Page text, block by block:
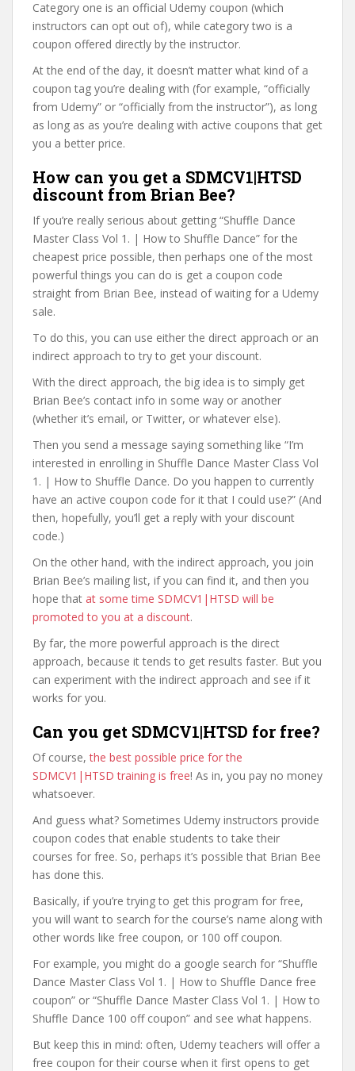
Category one is an official Udemy coupon (which
instructors can opt out of), while category two is a
coupon offered directly by the instructor.
At the end of the day, it doesn’t matter what kind of a
coupon tag you’re dealing with (for example, “officially
from Udemy” or “officially from the instructor”), as long
as long as as you’re dealing with active coupons that get
you a better price.
How can you get a SDMCV1|HTSD
discount from Brian Bee?
If you’re really serious about getting “Shuffle Dance
Master Class Vol 1. | How to Shuffle Dance” for the
cheapest price possible, then perhaps one of the most
powerful things you can do is get a coupon code
straight from Brian Bee, instead of waiting for a Udemy
sale.
To do this, you can use either the direct approach or an
indirect approach to try to get your discount.
With the direct approach, the big idea is to simply get
Brian Bee’s contact info in some way or another
(whether it’s email, or Twitter, or whatever else).
Then you send a message saying something like “I’m
interested in enrolling in Shuffle Dance Master Class Vol
1. | How to Shuffle Dance. Do you happen to currently
have an active coupon code for it that I could use?” (And
then, hopefully, you’ll get a reply with your discount
code.)
On the other hand, with the indirect approach, you join
Brian Bee’s mailing list, if you can find it, and then you
hope that at some time SDMCV1|HTSD will be
promoted to you at a discount.
By far, the more powerful approach is the direct
approach, because it tends to get results faster. But you
can experiment with the indirect approach and see if it
works for you.
Can you get SDMCV1|HTSD for free?
Of course,the best possible price for the
SDMCV1|HTSD training is free! As in, you pay no money
whatsoever.
And guess what? Sometimes Udemy instructors provide
coupon codes that enable students to take their
courses for free. So, perhaps it’s possible that Brian Bee
has done this.
Basically, if you’re trying to get this program for free,
you will want to search for the course’s name along with
other words like free coupon, or 100 off coupon.
For example, you might do a google search for “Shuffle
Dance Master Class Vol 1. | How to Shuffle Dance free
coupon” or “Shuffle Dance Master Class Vol 1. | How to
Shuffle Dance 100 off coupon” and see what happens.
But keep this in mind: often, Udemy teachers will offer a
free coupon for their course when it first opens to get